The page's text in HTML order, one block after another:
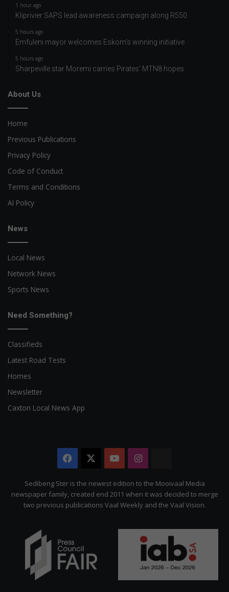
1 hour ago
Kliprivier SAPS lead awareness campaign along R550
5 hours ago
Emfuleni mayor welcomes Eskom’s winning initiative
5 hours ago
Sharpeville star Moremi carries Pirates’ MTN8 hopes
About Us
Home
Previous Publications
Privacy Policy
Code of Conduct
Terms and Conditions
AI Policy
News
Local News
Network News
Sports News
Need Something?
Classifieds
Latest Road Tests
Homes
Newsletter
Caxton Local News App
Facebook YouTubeInstagram
Citizen
Sedibeng Ster is the newest edition to the Mooivaal Media
newspaper family, created end 2011 when it was decided to merge
two previous publications Vaal Weekly and the Vaal Vision.